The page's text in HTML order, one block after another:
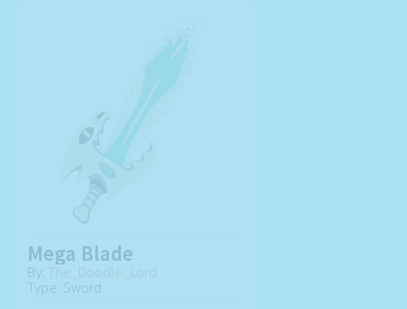
Mega Blade
By: The_Doodle_Lord
Type: Sword